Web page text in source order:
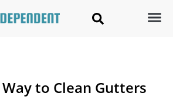
to Clean Gutters